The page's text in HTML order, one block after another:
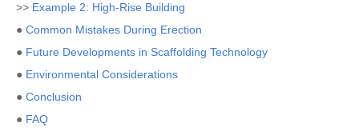
>> Example 2: High-Rise Building
● Common Mistakes During Erection
● Future Developments in Scaffolding Technology
● Environmental Considerations
● Conclusion
● FAQ